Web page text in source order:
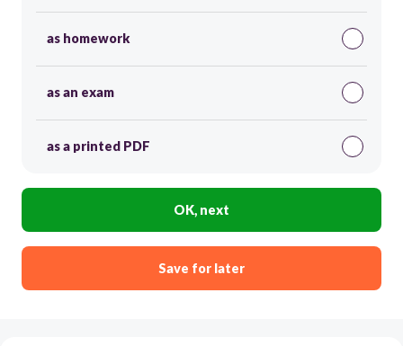
as homework
as an exam
as a printed PDF
OK, next
Save for later